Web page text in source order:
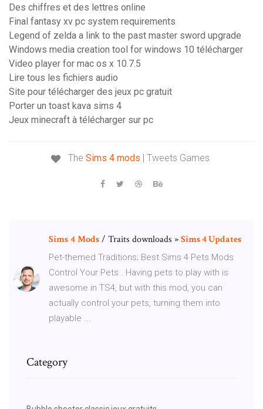
Des chiffres et des lettres online
Final fantasy xv pc system requirements
Legend of zelda a link to the past master sword upgrade
Windows media creation tool for windows 10 télécharger
Video player for mac os x 10.7.5
Lire tous les fichiers audio
Site pour télécharger des jeux pc gratuit
Porter un toast kava sims 4
Jeux minecraft à télécharger sur pc
The Sims 4 mods | Tweets Games
Sims4Mods/ Traits downloads »Sims 4 Updates
Pet-themed Traditions; Best Sims 4 Pets Mods
Control Your Pets . Having pets to play with is
awesome in TS4, but with this mod, you can
actually control your pets, turning them into
playable ...
Category